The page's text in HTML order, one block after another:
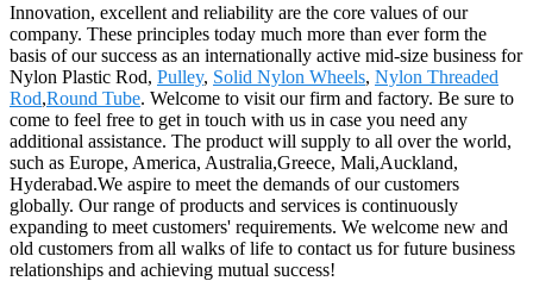
Innovation, excellent and reliability are the core values of our
company. These principles today much more than ever form the
basis of our success as an internationally active mid-size business for
Nylon Plastic Rod, Pulley, Solid Nylon Wheels, Nylon Threaded
Rod,Round Tube. Welcome to visit our firm and factory. Be sure to
come to feel free to get in touch with us in case you need any
additional assistance. The product will supply to all over the world,
such as Europe, America, Australia,Greece, Mali,Auckland,
Hyderabad.We aspire to meet the demands of our customers
globally. Our range of products and services is continuously
expanding to meet customers' requirements. We welcome new and
old customers from all walks of life to contact us for future business
relationships and achieving mutual success!